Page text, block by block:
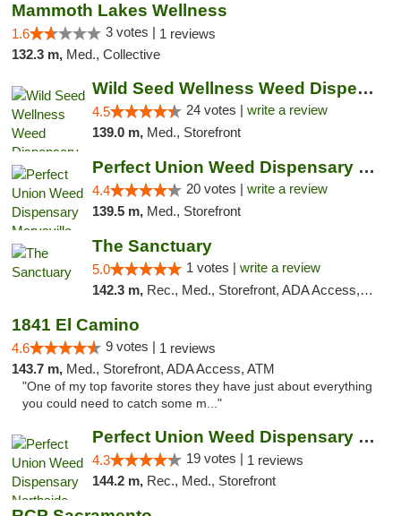
Mammoth Lakes Wellness
1.6 3 votes | 1 reviews
132.3 m, Med., Collective
Wild Seed Wellness Weed Dispensary Marysville
4.5 24 votes | write a review
139.0 m, Med., Storefront
Perfect Union Weed Dispensary Marysville
4.4 20 votes | write a review
139.5 m, Med., Storefront
The Sanctuary
5.0 1 votes | write a review
142.3 m, Rec., Med., Storefront, ADA Access, Debit Card, Delivery, Pickup
1841 El Camino
4.6 9 votes | 1 reviews
143.7 m, Med., Storefront, ADA Access, ATM
"One of my top favorite stores they have just about everything
you could need to catch some m..."
Perfect Union Weed Dispensary Northside Sa...
4.3 19 votes | 1 reviews
144.2 m, Rec., Med., Storefront